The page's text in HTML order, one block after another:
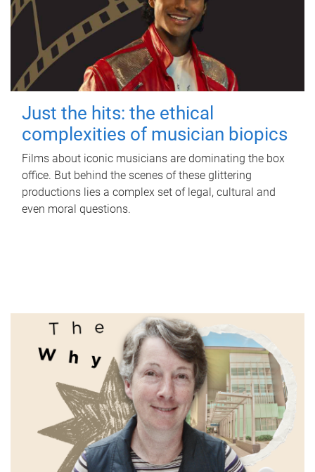
Just the hits: the ethical
complexities of musician biopics
Films about iconic musicians are dominating the box
office. But behind the scenes of these glittering
productions lies a complex set of legal, cultural and
even moral questions.